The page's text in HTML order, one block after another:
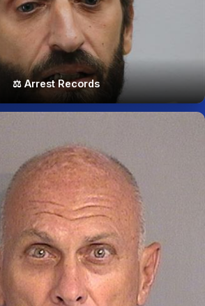
⚖️ Arrest Records